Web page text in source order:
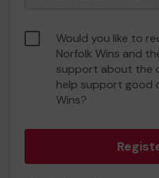
Would you like to
Norfolk Wins and
support about the
help support good
Wins?